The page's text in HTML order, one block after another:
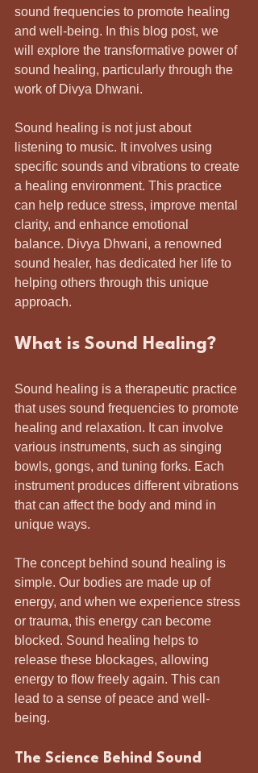
sound frequencies to promote healing
and well-being. In this blog post, we
will explore the transformative power of
sound healing, particularly through the
work of Divya Dhwani.
Sound healing is not just about
listening to music. It involves using
specific sounds and vibrations to create
a healing environment. This practice
can help reduce stress, improve mental
clarity, and enhance emotional
balance. Divya Dhwani, a renowned
sound healer, has dedicated her life to
helping others through this unique
approach.
What is Sound Healing?
Sound healing is a therapeutic practice
that uses sound frequencies to promote
healing and relaxation. It can involve
various instruments, such as singing
bowls, gongs, and tuning forks. Each
instrument produces different vibrations
that can affect the body and mind in
unique ways.
The concept behind sound healing is
simple. Our bodies are made up of
energy, and when we experience stress
or trauma, this energy can become
blocked. Sound healing helps to
release these blockages, allowing
energy to flow freely again. This can
lead to a sense of peace and well-
being.
The Science Behind Sound